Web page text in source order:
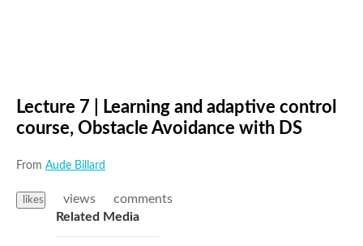
Lecture 7 | Learning and adaptive control
course, Obstacle Avoidance with DS
From Aude Billard
likes views
comments
Related Media